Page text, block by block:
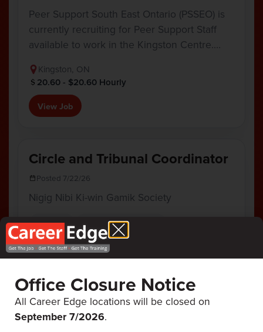
Peer Support South East Ontario (PSSEO) is
currently recruiting for Peer Support Staff
available to work in the Kingston Centre.…
Kingston, ON
20.60 - $20.60 Hourly
View Job
Circle and Tribunal Coordinator
Posted 7/22/26
Nigig Nibi Ki-win Gamik Society
Full Time Program Coordinator
Nigig Nibi Ki-win Gamik Society is growing
team as we continue to develop…
, ON
70,000 - $82,500 Annually
Office Closure Notice
All Career Edge locations will be closed on
September 7/2026.